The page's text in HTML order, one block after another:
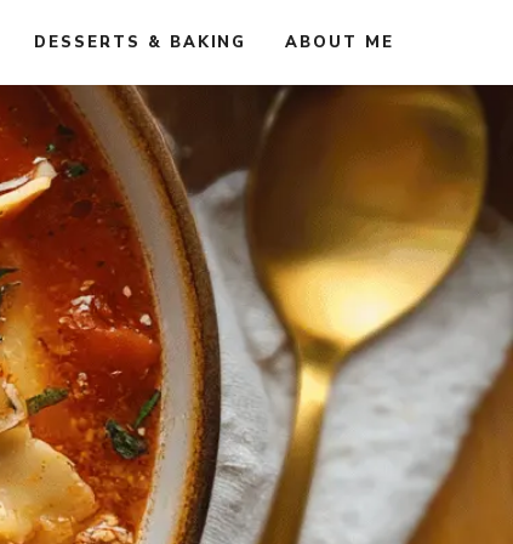
DESSERTS & BAKING ABOUT ME